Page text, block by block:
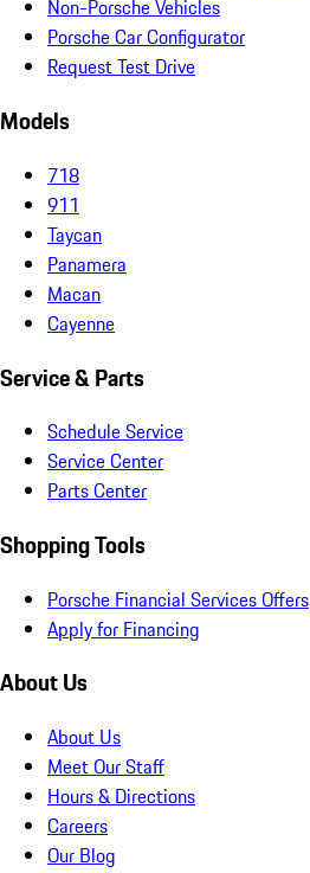
Non-Porsche Vehicles
Porsche Car Configurator
Request Test Drive
Models
718
911
Taycan
Panamera
Macan
Cayenne
Service & Parts
Schedule Service
Service Center
Parts Center
Shopping Tools
Porsche Financial Services Offers
Apply for Financing
About Us
About Us
Meet Our Staff
Hours & Directions
Careers
Our Blog